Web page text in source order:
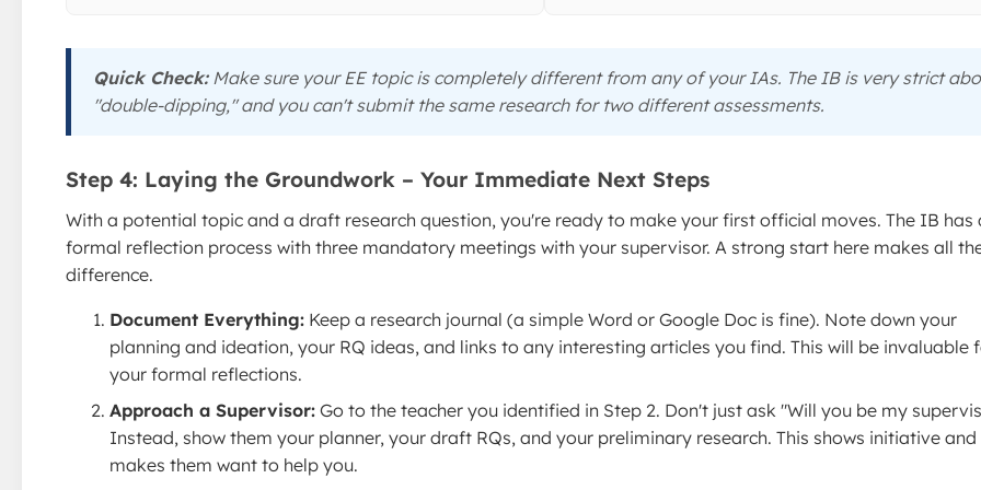
Quick Check:Make sure your EE topic is completely different from any of your IAs. The IB is very strict
"double-dipping," and you can't submit the same research for two different assessments.
Step 4: Laying the Groundwork – Your Immediate Next Steps
With a potential topic and a draft research question, you're ready to make your first official moves. The IB has
formal reflection process with three mandatory meetings with your supervisor. A strong start here makes all
difference.
Document Everything: Keep a research journal (a simple Word or Google Doc is fine). Note down your
planning and ideation, your RQ ideas, and links to any interesting articles you find. This will be invaluable
your formal reflections.
Approach a Supervisor: Go to the teacher you identified in Step 2. Don't just ask "Will you be my
Instead, show them your planner, your draft RQs, and your preliminary research. This shows initiative and
makes them want to help you.